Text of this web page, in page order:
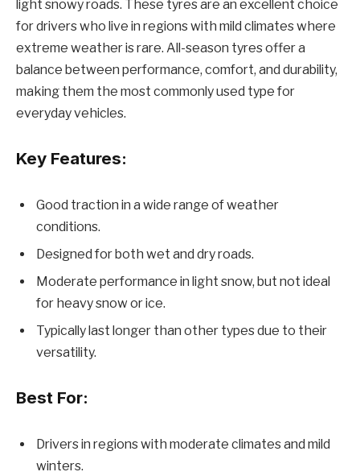
light snowy roads. These tyres are an excellent choice
for drivers who live in regions with mild climates where
extreme weather is rare. All-season tyres offer a
balance between performance, comfort, and durability,
making them the most commonly used type for
everyday vehicles.
Key Features:
Good traction in a wide range of weather
conditions.
Designed for both wet and dry roads.
Moderate performance in light snow, but not ideal
for heavy snow or ice.
Typically last longer than other types due to their
versatility.
Best For:
Drivers in regions with moderate climates and mild
winters.